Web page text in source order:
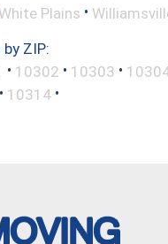
White Plains •
ZIP:
• 10302 • 10303 •
• 10314 •